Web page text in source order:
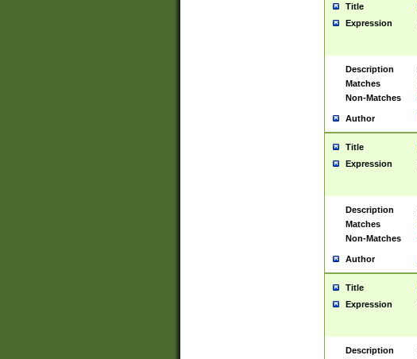
Title
Expression
Description
Matches
Non-Matches
Author
Title
Expression
Description
Matches
Non-Matches
Author
Title
Expression
Description